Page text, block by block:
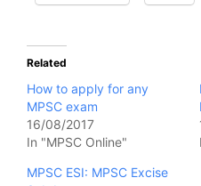
Related
How to apply for any
MPSC exam
16/08/2017
In "MPSC Online"
MPSC ESI: MPSC Excise